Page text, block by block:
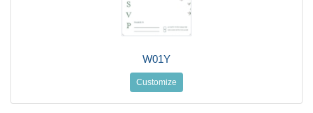
W01Y
Customize